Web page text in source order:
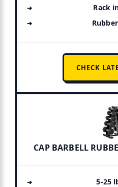
Rack
CHECK
CAP BARBELL
5-25